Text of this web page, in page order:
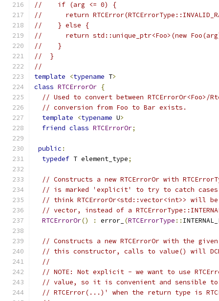
//    if (arg <= 0) {
//      return
//    } else {
//      return std::unique_ptr<Foo>(new
//    }
//  }
//
template
<typename T>
class RTCErrorOr {
// Used to convert between RTCErrorOr<Foo>/
// conversion from Foo to Bar exists.
template
<typename U>
friend class RTCErrorOr;
public :
typedef T element_type;
// Constructs a new RTCErrorOr with
// is marked 'explicit' to try to catch
// think RTCErrorOr<std::vector<int>> will
// vector, instead of a
RTCErrorOr() : error_ (RTCErrorType ::
// Constructs a new RTCErrorOr with the
// this constructor, calls to value() will
//
// NOTE: Not explicit - we want to use
// value, so it is convenient and sensible
// RTCError(...)' when the return type is